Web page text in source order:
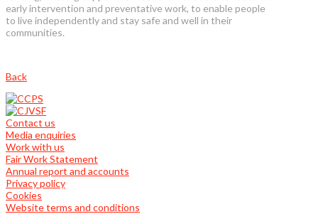
early intervention and preventative work, to enable people
to live independently and stay safe and well in their
communities.
Back
Contact us
Media enquiries
Work with us
Fair Work Statement
Annual report and accounts
Privacy policy
Cookies
Website terms and conditions